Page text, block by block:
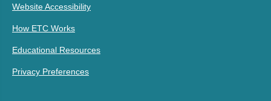
Website Accessibility
How ETC Works
Educational Resources
Privacy Preferences